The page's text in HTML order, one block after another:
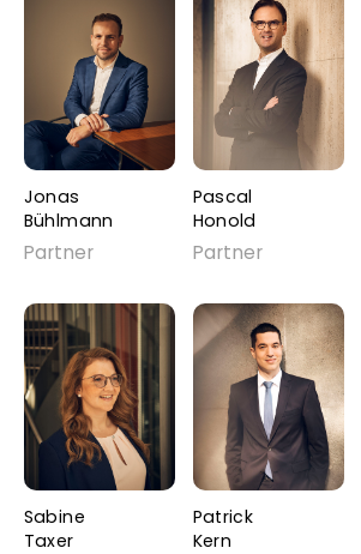
Jonas
Bühlmann
Partner
Pascal
Honold
Partner
Sabine
Taxer
Patrick
Kern